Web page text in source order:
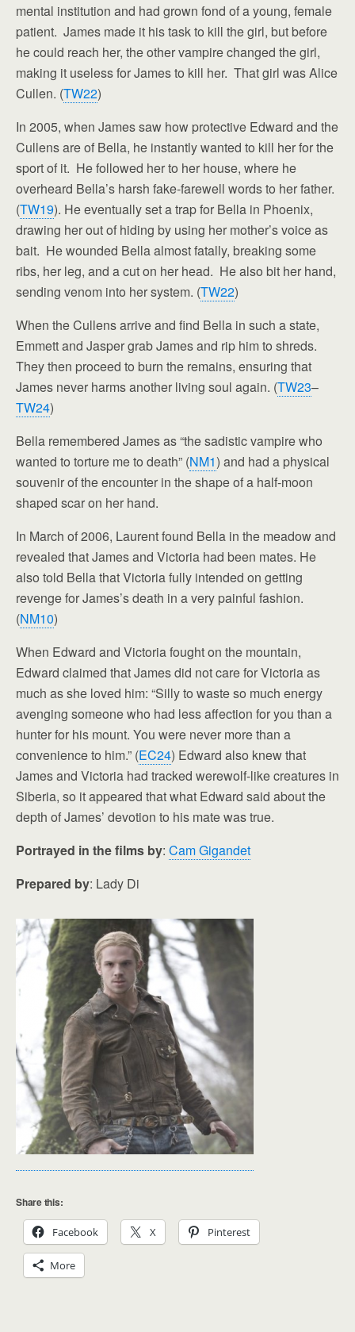
mental institution and had grown fond of a young, female
patient. James made it his task to kill the girl, but before
he could reach her, the other vampire changed the girl,
making it useless for James to kill her. That girl was Alice
Cullen. (TW22)
In 2005, when James saw how protective Edward and the
Cullens are of Bella, he instantly wanted to kill her for the
sport of it. He followed her to her house, where he
overheard Bella’s harsh fake-farewell words to her father.
(TW19). He eventually set a trap for Bella in Phoenix,
drawing her out of hiding by using her mother’s voice as
bait. He wounded Bella almost fatally, breaking some
ribs, her leg, and a cut on her head. He also bit her hand,
sending venom into her system. (TW22)
When the Cullens arrive and find Bella in such a state,
Emmett and Jasper grab James and rip him to shreds.
They then proceed to burn the remains, ensuring that
James never harms another living soul again. (TW23–
TW24)
Bella remembered James as “the sadistic vampire who
wanted to torture me to death” (NM1) and had a physical
souvenir of the encounter in the shape of a half-moon
shaped scar on her hand.
In March of 2006, Laurent found Bella in the meadow and
revealed that James and Victoria had been mates. He
also told Bella that Victoria fully intended on getting
revenge for James’s death in a very painful fashion.
(NM10)
When Edward and Victoria fought on the mountain,
Edward claimed that James did not care for Victoria as
much as she loved him: “Silly to waste so much energy
avenging someone who had less affection for you than a
hunter for his mount. You were never more than a
convenience to him.” (EC24) Edward also knew that
James and Victoria had tracked werewolf-like creatures in
Siberia, so it appeared that what Edward said about the
depth of James’ devotion to his mate was true.
Portrayed in the films by: Cam Gigandet
Prepared by: Lady Di
Share this:
Facebook X Pinterest
More